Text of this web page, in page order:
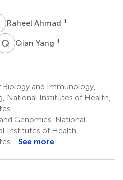
ARaheel Ahmad 1
Q YQian Yang 1
and Immunology,
National Institutes of Health,
Genomics, National
Institutes of Health,
See more